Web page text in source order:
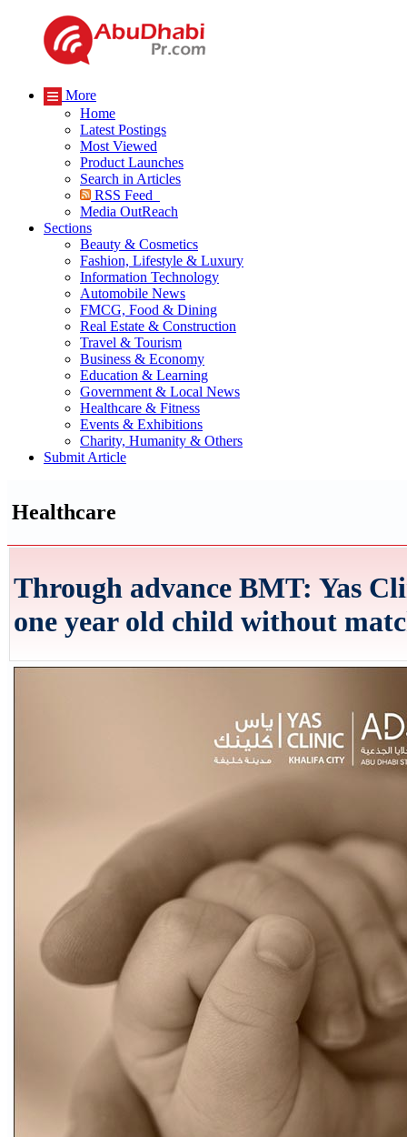
More
Home
Latest Postings
Most Viewed
Product Launches
Search in Articles
RSS Feed
Media OutReach
Sections
Beauty & Cosmetics
Fashion, Lifestyle & Luxury
Information Technology
Automobile News
FMCG, Food & Dining
Real Estate & Construction
Travel & Tourism
Business & Economy
Education & Learning
Government & Local News
Healthcare & Fitness
Events & Exhibitions
Charity, Humanity & Others
Submit Article
Healthcare
Through advance BMT: Yas
one year old child without